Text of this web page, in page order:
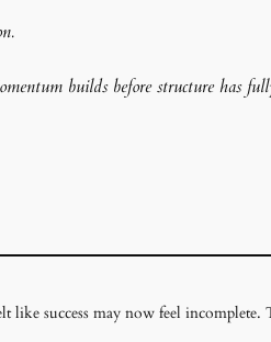
builds before structure has
like success may now feel